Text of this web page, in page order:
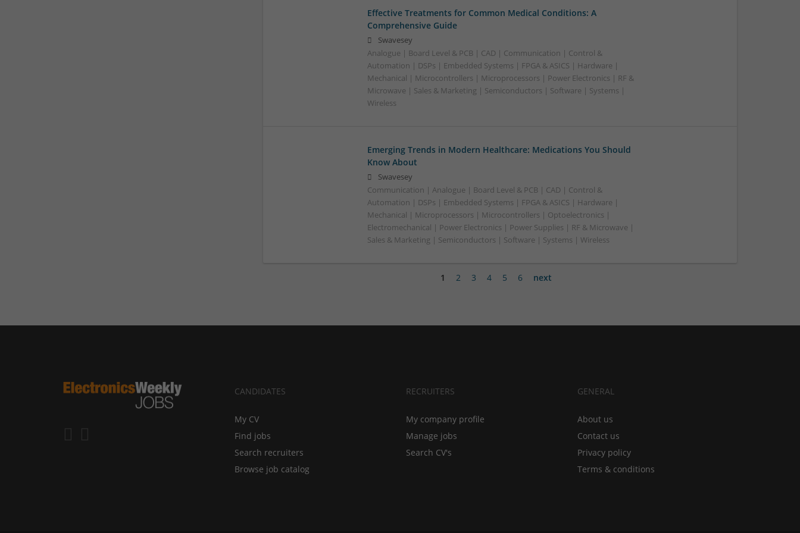
Effective Treatments for Common Medical Conditions: A
Comprehensive Guide
Swavesey
Analogue | Board Level & PCB | CAD | Communication | Control &
Automation | DSPs | Embedded Systems | FPGA & ASICS | Hardware |
Mechanical | Microcontrollers | Microprocessors | Power Electronics | RF &
Microwave | Sales & Marketing | Semiconductors | Software | Systems |
Wireless
Emerging Trends in Modern Healthcare: Medications You Should
Know About
Swavesey
Communication | Analogue | Board Level & PCB | CAD | Control &
Automation | DSPs | Embedded Systems | FPGA & ASICS | Hardware |
Mechanical | Microprocessors | Microcontrollers | Optoelectronics |
Electromechanical | Power Electronics | Power Supplies | RF & Microwave |
Sales & Marketing | Semiconductors | Software | Systems | Wireless
1 2 3 4 5 6 next
CANDIDATES
My CV
Find jobs
Search recruiters
Browse job catalog
RECRUITERS
My company profile
Manage jobs
Search CV's
GENERAL
About us
Contact us
Privacy policy
Terms & conditions